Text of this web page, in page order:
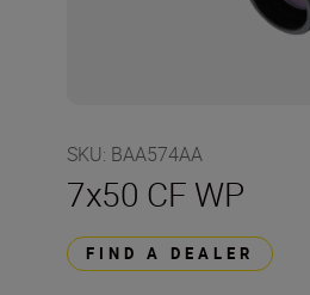
SKU: BAA574AA
7x50 CF WP
FIND A DEALER